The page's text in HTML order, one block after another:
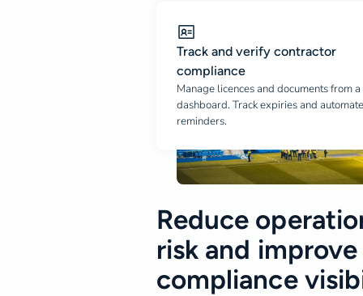
Track and verify contractor
compliance
Manage licences and documents from
dashboard. Track expiries and automate
reminders.
Reduce
risk and improve
compliance